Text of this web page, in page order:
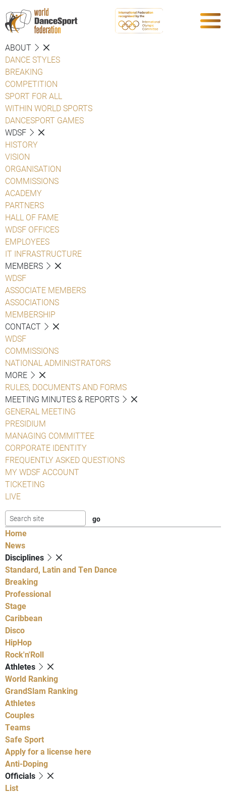
ABOUT
DANCE STYLES
BREAKING
COMPETITION
SPORT FOR ALL
WITHIN WORLD SPORTS
DANCESPORT GAMES
WDSF
HISTORY
VISION
ORGANISATION
COMMISSIONS
ACADEMY
PARTNERS
HALL OF FAME
WDSF OFFICES
EMPLOYEES
IT INFRASTRUCTURE
MEMBERS
WDSF
ASSOCIATE MEMBERS
ASSOCIATIONS
MEMBERSHIP
CONTACT
WDSF
COMMISSIONS
NATIONAL ADMINISTRATORS
MORE
RULES, DOCUMENTS AND FORMS
MEETING MINUTES & REPORTS
GENERAL MEETING
PRESIDIUM
MANAGING COMMITTEE
CORPORATE IDENTITY
FREQUENTLY ASKED QUESTIONS
MY WDSF ACCOUNT
TICKETING
LIVE
Home
News
Disciplines
Standard, Latin and Ten Dance
Breaking
Professional
Stage
Caribbean
Disco
HipHop
Rock'n'Roll
Athletes
World Ranking
GrandSlam Ranking
Athletes
Couples
Teams
Safe Sport
Apply for a license here
Anti-Doping
Officials
List